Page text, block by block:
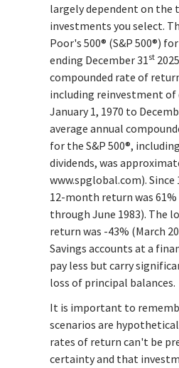
largely dependent on the
investments you select.
Poor's 500® (S&P 500®)
ending December 31 st
compounded rate of
including reinvestment of
January 1, 1970 to
average annual
for the S&P 500®,
dividends, was
www.spglobal.com).
12-month return was 61%
through June 1983). The
return was -43% (March
Savings accounts at a
pay less but carry
loss of principal balances.
It is important to
scenarios are
rates of return can't be
certainty and that